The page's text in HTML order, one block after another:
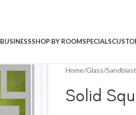
BUSINESSSHOP BY ROOMSPECIALS
Home/Glass/
Solid